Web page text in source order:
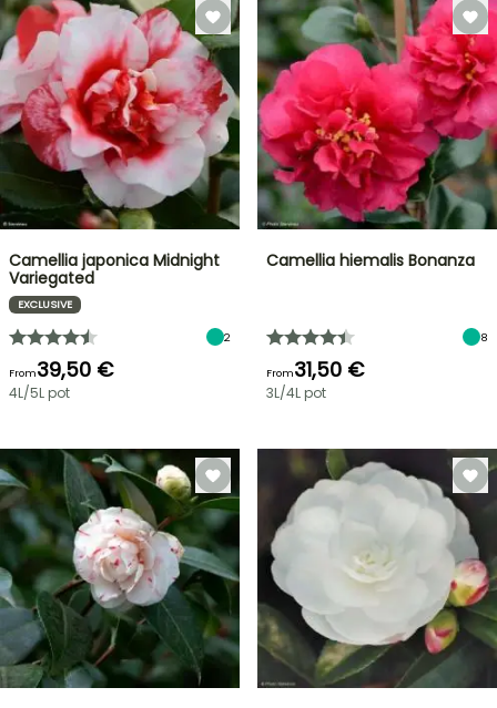
Camellia japonica Midnight
Variegated
EXCLUSIVE
2
From39,50 €
4L/5L pot
Camellia hiemalis Bonanza
8
From31,50 €
3L/4L pot